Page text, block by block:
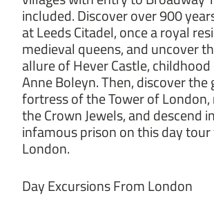
included. Discover over 900
at Leeds Citadel, once a royal
medieval queens, and uncover
allure of Hever Castle,
Anne Boleyn. Then, discover the
fortress of the Tower of London,
the Crown Jewels, and descend
infamous prison on this day
London.
Day Excursions From London